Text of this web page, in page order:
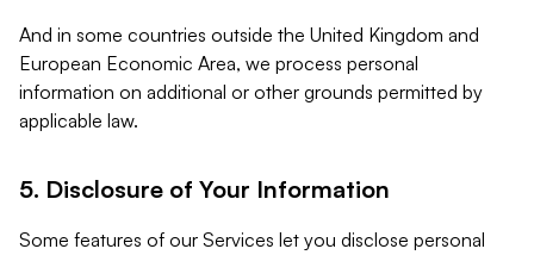
And in some countries outside the United Kingdom and
European Economic Area, we process personal
information on additional or other grounds permitted by
applicable law.
5. Disclosure of Your Information
Some features of our Services let you disclose personal